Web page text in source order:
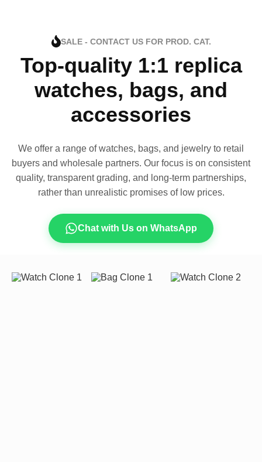
SALE - CONTACT US FOR PROD. CAT.
Top-quality 1:1 replica
watches, bags, and
accessories
We offer a range of watches, bags, and jewelry to retail
buyers and wholesale partners. Our focus is on consistent
quality, transparent grading, and long-term partnerships,
rather than unrealistic promises of low prices.
Chat with Us on WhatsApp